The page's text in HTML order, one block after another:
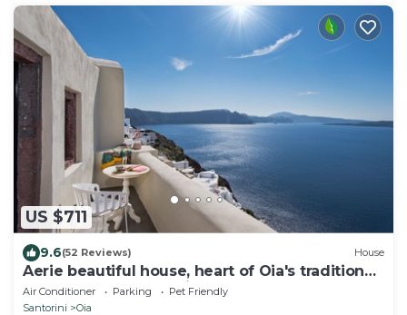
US $711
9.6(52 Reviews) House
Aerie beautiful house, heart of Oia's traditional
settlement, Caldera view
Air Conditioner Parking
Pet Friendly
Santorini
Oia